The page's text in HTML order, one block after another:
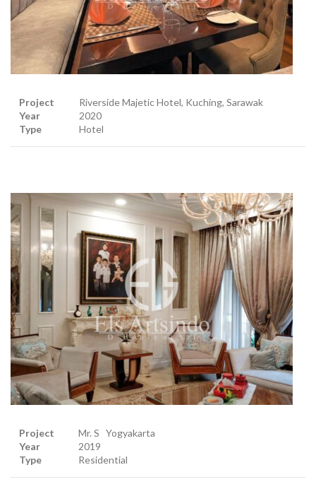
Project
Year
Type
Riverside Majetic Hotel, Kuching, Sarawak
2020
Hotel
Project
Year
Type
Mr. S Yogyakarta
2019
Residential